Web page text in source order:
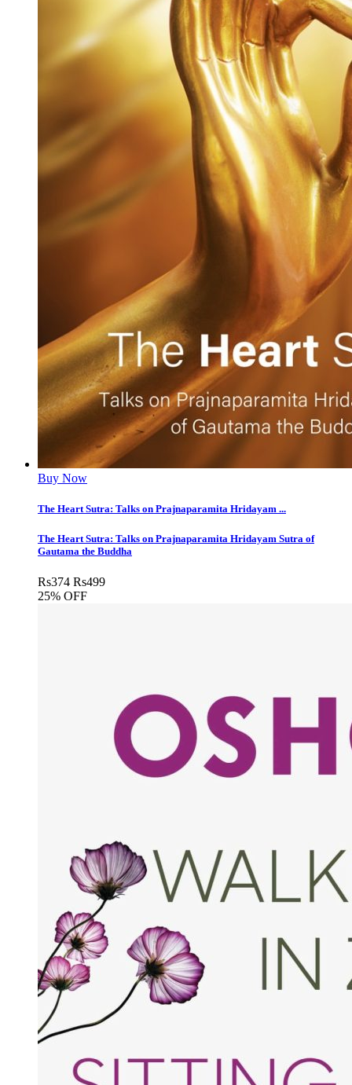
Buy Now
The Heart Sutra: Talks on Prajnaparamita Hridayam ...
The Heart Sutra: Talks on Prajnaparamita Hridayam Sutra of
Gautama the Buddha
Rs374 Rs499
25% OFF